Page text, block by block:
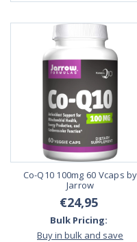
Co-Q10 100mg 60 Vcaps by
Jarrow
€24,95
Bulk Pricing:
Buy in bulk and save